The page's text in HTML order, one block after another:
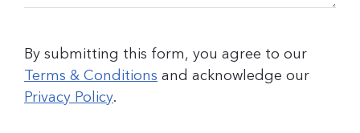
By submitting this form, you agree to our
Terms & Conditions and acknowledge our
Privacy Policy.